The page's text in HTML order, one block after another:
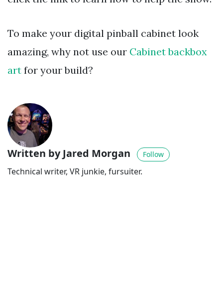
To make your digital pinball cabinet look
amazing, why not use our Cabinet backbox
art for your build?
Written by Jared Morgan Follow
Technical writer, VR junkie, fursuiter.